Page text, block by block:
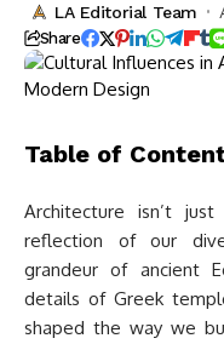
LA Editorial Team
Share
Table of
Architecture isn’t
reflection of our
grandeur of ancient
details of Greek
shaped the way we